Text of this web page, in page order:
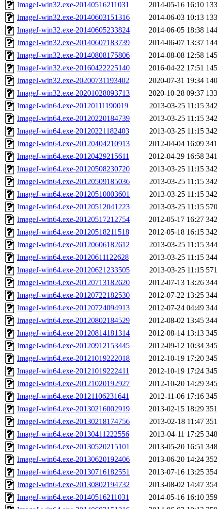
ImageJ-win32.exe-20140516211031
2014-05-16 16:10
ImageJ-win32.exe-20140603151316
2014-06-03 10:13
ImageJ-win32.exe-20140605233824
2014-06-05 18:38
ImageJ-win32.exe-20140607183739
2014-06-07 13:37
ImageJ-win32.exe-20140808175806
2014-08-08 12:58
ImageJ-win32.exe-20160422225140
2016-04-22 17:51
ImageJ-win32.exe-20200731193402
2020-07-31 19:34
ImageJ-win32.exe-20201028093713
2020-10-28 09:37
ImageJ-win64.exe-20120111190019
2013-03-25 11:15
ImageJ-win64.exe-20120220184739
2013-03-25 11:15
ImageJ-win64.exe-20120221182403
2013-03-25 11:15
ImageJ-win64.exe-20120404210913
2012-04-04 16:09
ImageJ-win64.exe-20120429215611
2012-04-29 16:58
ImageJ-win64.exe-20120508230720
2013-03-25 11:15
ImageJ-win64.exe-20120509185036
2013-03-25 11:15
ImageJ-win64.exe-20120510003601
2013-03-25 11:15
ImageJ-win64.exe-20120512041223
2013-03-25 11:15
ImageJ-win64.exe-20120517212754
2012-05-17 16:27
ImageJ-win64.exe-20120518211518
2012-05-18 16:15
ImageJ-win64.exe-20120606182612
2013-03-25 11:15
ImageJ-win64.exe-20120611122628
2013-03-25 11:15
ImageJ-win64.exe-20120621233505
2013-03-25 11:15
ImageJ-win64.exe-20120713182620
2012-07-13 13:26
ImageJ-win64.exe-20120722182530
2012-07-22 13:25
ImageJ-win64.exe-20120724094913
2012-07-24 04:49
ImageJ-win64.exe-20120802184529
2012-08-02 13:45
ImageJ-win64.exe-20120814181314
2012-08-14 13:13
ImageJ-win64.exe-20120912153445
2012-09-12 10:34
ImageJ-win64.exe-20121019222018
2012-10-19 17:20
ImageJ-win64.exe-20121019222411
2012-10-19 17:24
ImageJ-win64.exe-20121020192927
2012-10-20 14:29
ImageJ-win64.exe-20121106231641
2012-11-06 17:16
ImageJ-win64.exe-20130216002919
2013-02-15 18:29
ImageJ-win64.exe-20130218174756
2013-02-18 11:47
ImageJ-win64.exe-20130411222556
2013-04-11 17:25
ImageJ-win64.exe-20130520215101
2013-05-20 16:51
ImageJ-win64.exe-20130620192406
2013-06-20 14:24
ImageJ-win64.exe-20130716182551
2013-07-16 13:25
ImageJ-win64.exe-20130802194732
2013-08-02 14:47
ImageJ-win64.exe-20140516211031
2014-05-16 16:10